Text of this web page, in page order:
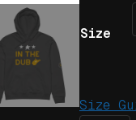
Size
Size